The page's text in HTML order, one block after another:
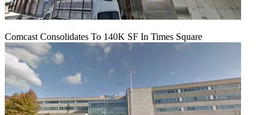
Comcast Consolidates To 140K SF In Times Square